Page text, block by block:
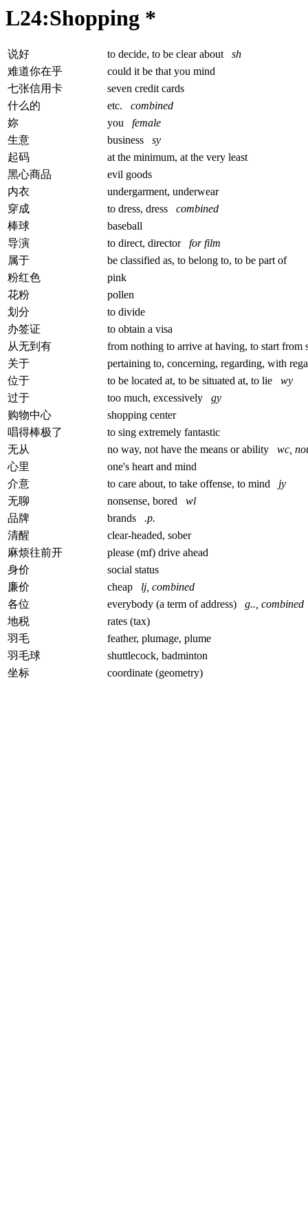
L24:Shopping *
说好 to decide, to be clear about sh
难道你在乎
could it be that you mind
七张信用卡
seven credit cards
什么的
etc. combined
妳
you female
生意
business sy
起码
at the minimum, at the very least
黑心商品
evil goods
内衣
undergarment, underwear
穿成
to dress, dress combined
棒球
baseball
导演
to direct, director for film
属于
be classified as, to belong to, to be part of
粉红色
pink
花粉
pollen
划分
to divide
办签证
to obtain a visa
从无到有
from nothing to arrive at having, to start from
关于
pertaining to, concerning, regarding, with
位于
to be located at, to be situated at, to lie wy
过于
too much, excessively gy
购物中心
shopping center
唱得棒极了
to sing extremely fantastic
无从
no way, not have the means or ability wc,
心里
one's heart and mind
介意
to care about, to take offense, to mind jy
无聊
nonsense, bored wl
品牌
brands .p.
清醒
clear-headed, sober
麻烦往前开
please (mf) drive ahead
身价
social status
廉价
cheap lj, combined
各位
everybody (a term of address) g.., combined
地税
rates (tax)
羽毛
feather, plumage, plume
羽毛球
shuttlecock, badminton
坐标
coordinate (geometry)